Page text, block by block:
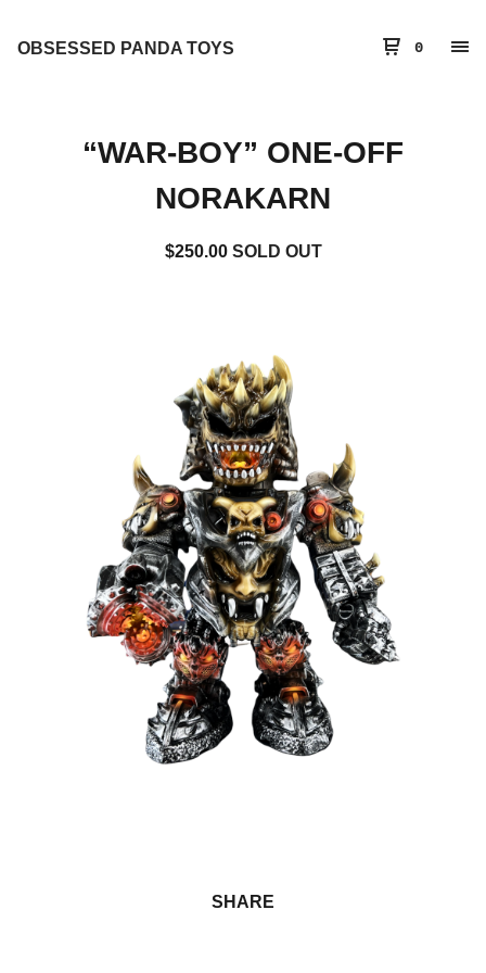
OBSESSED PANDA TOYS 0
“WAR-BOY” ONE-OFF
NORAKARN
$250.00 SOLD OUT
SHARE